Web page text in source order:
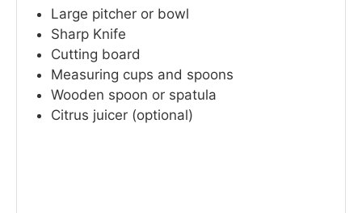
Large pitcher or bowl
Sharp Knife
Cutting board
Measuring cups and spoons
Wooden spoon or spatula
Citrus juicer (optional)